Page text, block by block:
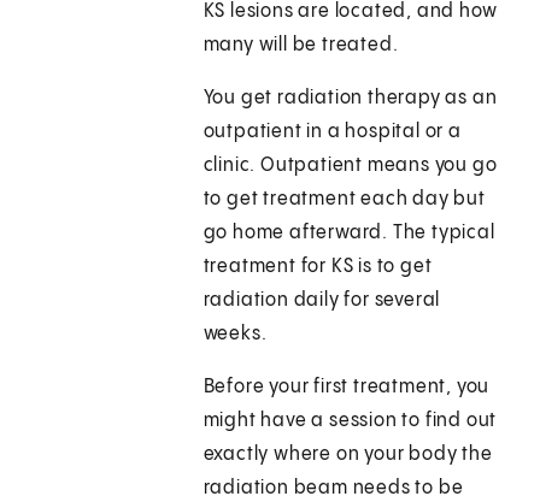
KS lesions are located, and how
many will be treated.
You get radiation therapy as an
outpatient in a hospital or a
clinic. Outpatient means you go
to get treatment each day but
go home afterward. The typical
treatment for KS is to get
radiation daily for several
weeks.
Before your first treatment, you
might have a session to find out
exactly where on your body the
radiation beam needs to be